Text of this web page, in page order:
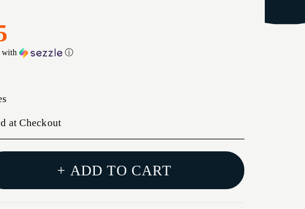
with ⓘ
at Checkout
+ ADD TO CART